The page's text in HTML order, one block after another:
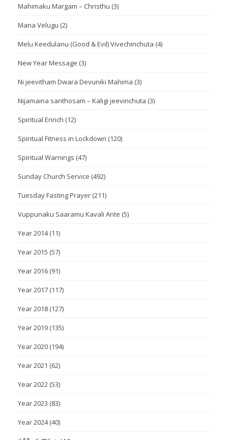
Mahimaku Margam – Christhu (3)
Mana Velugu (2)
Melu Keedulanu (Good & Evil) Vivechinchuta (4)
New Year Message (3)
Ni jeevitham Dwara Devuniki Mahima (3)
Nijamaina santhosam – Kaligi jeevinchuta (3)
Spiritual Enrich (12)
Spiritual Fitness in Lockdown (120)
Spiritual Warnings (47)
Sunday Church Service (492)
Tuesday Fasting Prayer (211)
Vuppunaku Saaramu Kavali Ante (5)
Year 2014(11)
Year 2015 (57)
Year 2016 (91)
Year 2017 (117)
Year 2018 (127)
Year 2019 (135)
Year 2020 (194)
Year 2021 (62)
Year 2022 (53)
Year 2023 (83)
Year 2024(40)